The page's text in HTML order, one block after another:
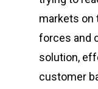
markets on
forces and
solution,
customer